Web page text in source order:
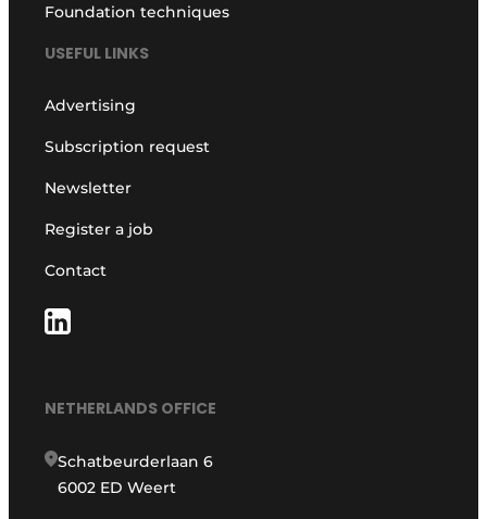
Foundation techniques
USEFUL LINKS
Advertising
Subscription request
Newsletter
Register a job
Contact
NETHERLANDS OFFICE
Schatbeurderlaan 6
6002 ED Weert